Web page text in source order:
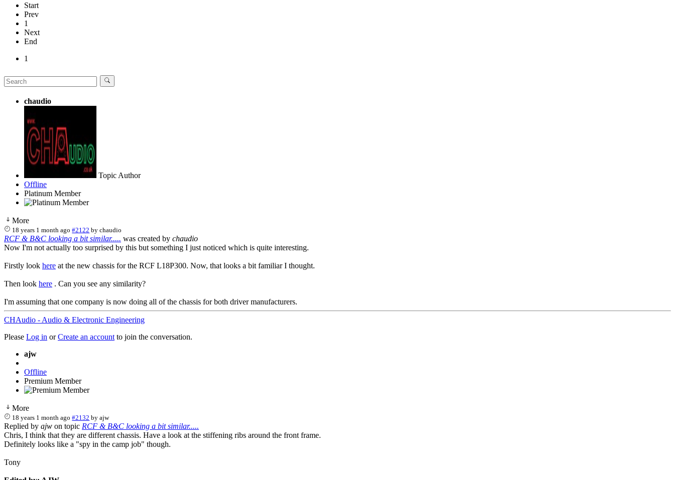
Start
Prev
1
Next
End
1
chaudio
Topic Author
Offline
Platinum Member
More
18 years 1 month ago #2122 bychaudio
RCF & B&C looking a bit similar..... was created by chaudio
Now I'm not actually too surprised by this but something I just noticed which is quite interesting.
Firstly look here at the new chassis for the RCF L18P300. Now, that looks a bit familiar I thought.
Then look here . Can you see any similarity?
I'm assuming that one company is now doing all of the chassis for both driver manufacturers.
CHAudio - Audio & Electronic Engineering
Please Log in orCreate an account to join the conversation.
ajw
Offline
Premium Member
More
18 years 1 month ago #2132 byajw
Replied by ajw on topic RCF & B&C looking a bit similar.....
Chris, I think that they are different chassis. Have a look at the stiffening ribs around the front frame.
Definitely looks like a "spy in the camp job" though.
Tony